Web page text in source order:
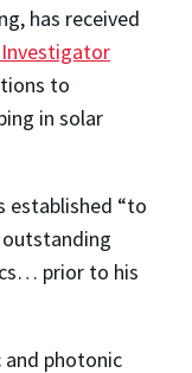
has received
Investigator
to
in solar
established “to
prior to his
and photonic